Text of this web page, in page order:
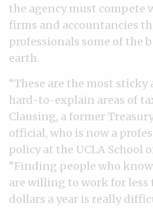
the agency must compete
firms and accountancies
professionals some of the
earth.
“These are the most sticky
hard-to-explain areas of
Clausing, a former
official, who is now a
policy at the UCLA School
“Finding people who
are willing to work for
dollars a year is really